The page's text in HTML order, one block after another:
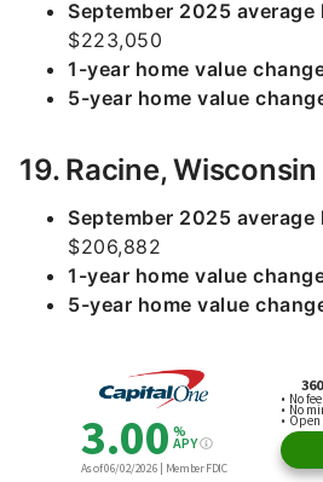
September 2025 average
$223,050
1-year home value
5-year home value
19. Racine, Wisconsin
September 2025 average
$206,882
1-year home value
5-year home value